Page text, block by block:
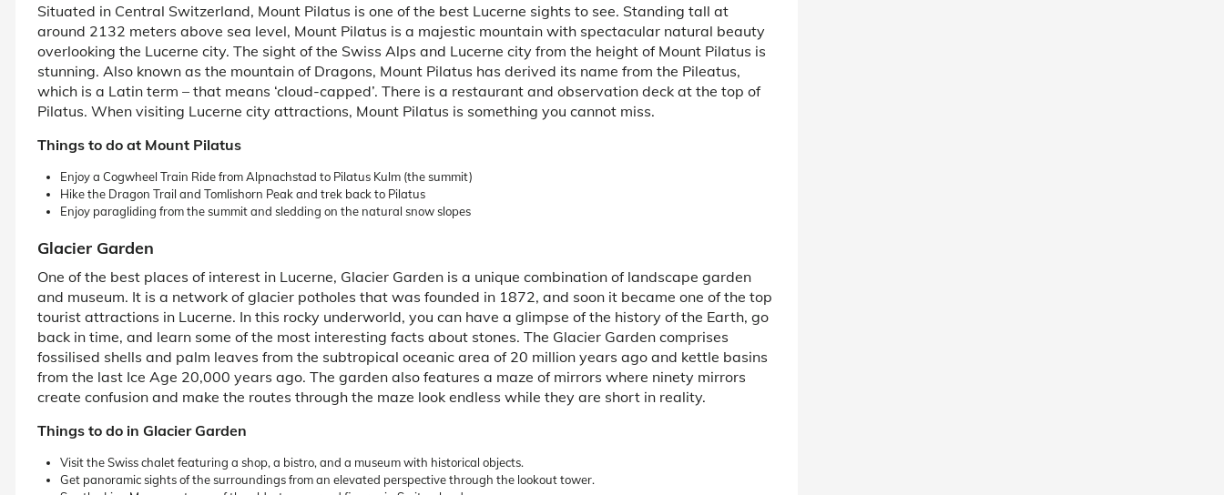
Situated in Central Switzerland, Mount Pilatus is one of the best Lucerne sights to see. Standing tall at
around 2132 meters above sea level, Mount Pilatus is a majestic mountain with spectacular natural beauty
overlooking the Lucerne city. The sight of the Swiss Alps and Lucerne city from the height of Mount Pilatus is
stunning. Also known as the mountain of Dragons, Mount Pilatus has derived its name from the Pileatus,
which is a Latin term – that means ‘cloud-capped’. There is a restaurant and observation deck at the top of
Pilatus. When visiting Lucerne city attractions, Mount Pilatus is something you cannot miss.
Things to do at Mount Pilatus
Enjoy a Cogwheel Train Ride from Alpnachstad to Pilatus Kulm (the summit)
Hike the Dragon Trail and Tomlishorn Peak and trek back to Pilatus
Enjoy paragliding from the summit and sledding on the natural snow slopes
Glacier Garden
One of the best places of interest in Lucerne, Glacier Garden is a unique combination of landscape garden
and museum. It is a network of glacier potholes that was founded in 1872, and soon it became one of the top
tourist attractions in Lucerne. In this rocky underworld, you can have a glimpse of the history of the Earth, go
back in time, and learn some of the most interesting facts about stones. The Glacier Garden comprises
fossilised shells and palm leaves from the subtropical oceanic area of 20 million years ago and kettle basins
from the last Ice Age 20,000 years ago. The garden also features a maze of mirrors where ninety mirrors
create confusion and make the routes through the maze look endless while they are short in reality.
Things to do in Glacier Garden
Visit the Swiss chalet featuring a shop, a bistro, and a museum with historical objects.
Get panoramic sights of the surroundings from an elevated perspective through the lookout tower.